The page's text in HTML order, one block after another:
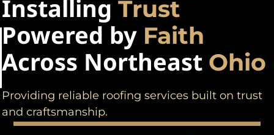
Installing Trust
Powered by Faith
Across Northeast Ohio
Providing reliable roofing services built on trust
and craftsmanship.